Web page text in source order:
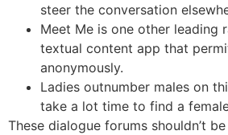
steer the conversation
Meet Me is one other leading
textual content app that
anonymously.
Ladies outnumber males on
take a lot time to find a
These dialogue forums shouldn’t